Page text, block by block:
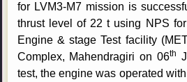
for LVM3-M7 mission is
thrust level of 22 t using NPS
Engine & stage Test facility
Complex, Mahendragiri on 06th
test, the engine was operated